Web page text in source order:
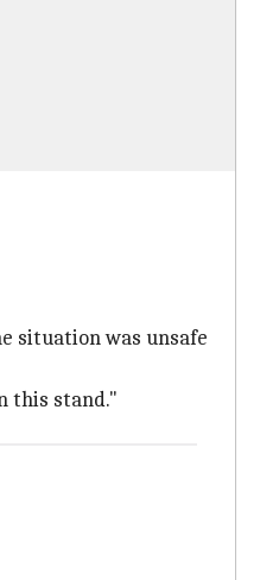
situation was unsafe
this stand."